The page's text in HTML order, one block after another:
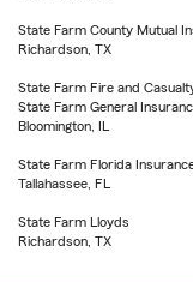
State Farm County Mutual
Richardson, TX
State Farm Fire and
State Farm General
Bloomington, IL
State Farm Florida
Tallahassee, FL
State Farm Lloyds
Richardson, TX